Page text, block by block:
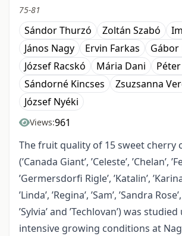
75-81
Sándor Thurzó Zoltán Szabó
János Nagy
Ervin Farkas
Gábor
József Racskó
Mária Dani
Sándorné Kincses
Zsuzsanna
József Nyéki
Views:961
The fruit quality of 15 sweet cherry
(’Canada Giant’, ’Celeste’, ’Chelan’,
’Germersdorfi Rigle’, ’Katalin’,
’Linda’, ’Regina’, ’Sam’, ’Sandra
’Sylvia’ and ’Techlovan’) was
intensive growing conditions at